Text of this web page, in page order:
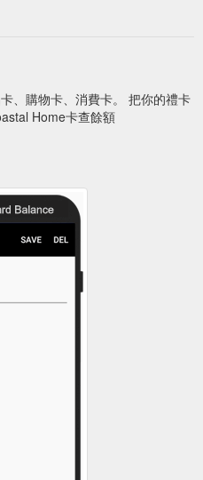
、購物卡、消費卡。 把你的禮卡
Home卡查餘額